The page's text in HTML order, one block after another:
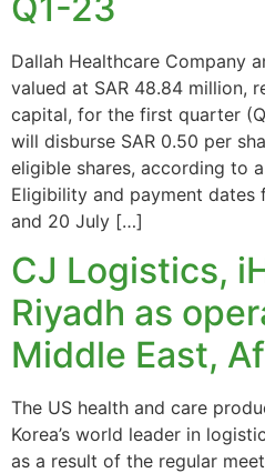
Dallah Healthcare Company
valued at SAR 48.84 million,
capital, for the first quarter
will disburse SAR 0.50 per
eligible shares, according to
Eligibility and payment
and 20 July […]
CJ Logistics,
Riyadh as
Middle East,
The US health and care
Korea’s world leader in
as a result of the regular